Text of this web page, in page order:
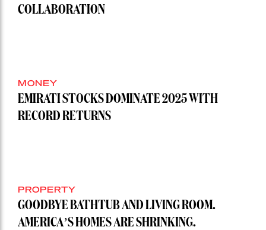
COLLABORATION
MONEY
EMIRATI STOCKS DOMINATE 2025 WITH
RECORD RETURNS
PROPERTY
GOODBYE BATHTUB AND LIVING ROOM.
AMERICA’S HOMES ARE SHRINKING.